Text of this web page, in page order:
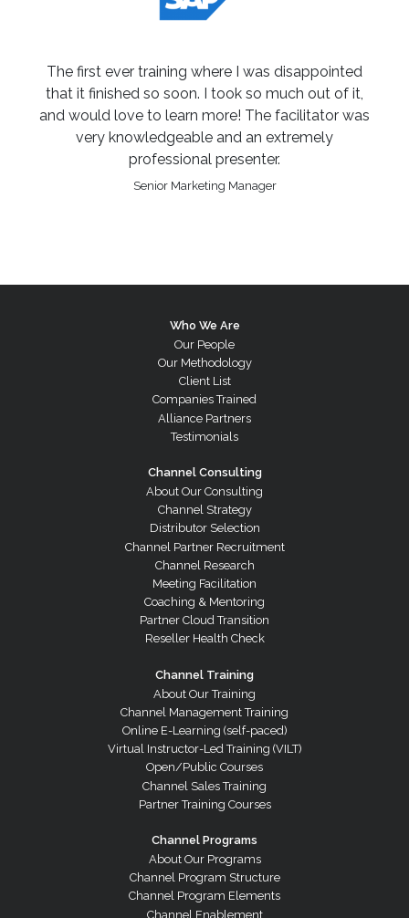
The first ever training where I was disappointed
that it finished so soon. I took so much out of it,
and would love to learn more! The facilitator was
very knowledgeable and an extremely
professional presenter.
Senior Marketing Manager
Who We Are
Our People
Our Methodology
Client List
Companies Trained
Alliance Partners
Testimonials
Channel Consulting
About Our Consulting
Channel Strategy
Distributor Selection
Channel Partner Recruitment
Channel Research
Meeting Facilitation
Coaching & Mentoring
Partner Cloud Transition
Reseller Health Check
Channel Training
About Our Training
Channel Management Training
Online E-Learning (self-paced)
Virtual Instructor-Led Training (VILT)
Open/Public Courses
Channel Sales Training
Partner Training Courses
Channel Programs
About Our Programs
Channel Program Structure
Channel Program Elements
Channel Enablement